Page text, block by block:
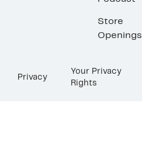
Store
Openings
Privacy
Your Privacy
Rights